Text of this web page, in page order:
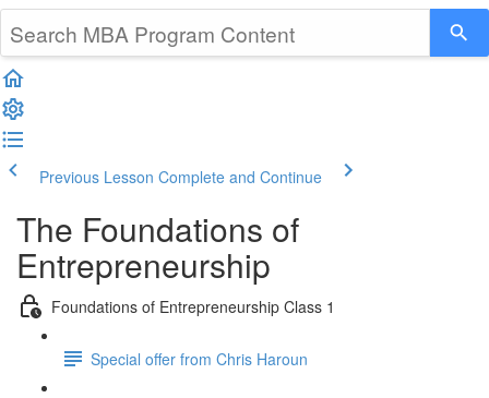
Previous Lesson Complete and Continue
The Foundations of
Entrepreneurship
Foundations of Entrepreneurship Class 1
Special offer from Chris Haroun